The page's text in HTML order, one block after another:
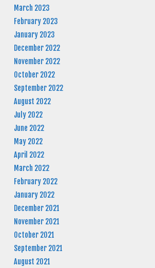
March 2023
February 2023
January 2023
December 2022
November 2022
October 2022
September 2022
August 2022
July 2022
June 2022
May 2022
April 2022
March 2022
February 2022
January 2022
December 2021
November 2021
October 2021
September 2021
August 2021